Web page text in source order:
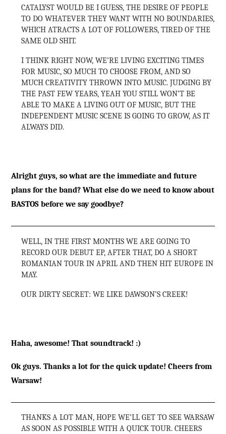
CATALYST WOULD BE I GUESS, THE DESIRE OF PEOPLE
TO DO WHATEVER THEY WANT WITH NO BOUNDARIES,
WHICH ATRACTS A LOT OF FOLLOWERS, TIRED OF THE
SAME OLD SHIT.
I THINK RIGHT NOW, WE’RE LIVING EXCITING TIMES
FOR MUSIC, SO MUCH TO CHOOSE FROM, AND SO
MUCH CREATIVITY THROWN INTO MUSIC. JUDGING BY
THE PAST FEW YEARS, YEAH YOU STILL WON’T BE
ABLE TO MAKE A LIVING OUT OF MUSIC, BUT THE
INDEPENDENT MUSIC SCENE IS GOING TO GROW, AS IT
ALWAYS DID.
Alright guys, so what are the immediate and future
plans for the band? What else do we need to know about
BASTOS before we say goodbye?
WELL, IN THE FIRST MONTHS WE ARE GOING TO
RECORD OUR DEBUT EP, AFTER THAT, DO A SHORT
ROMANIAN TOUR IN APRIL AND THEN HIT EUROPE IN
MAY.
OUR DIRTY SECRET: WE LIKE DAWSON’S CREEK!
Haha, awesome! That soundtrack! :)
Ok guys. Thanks a lot for the quick update! Cheers from
Warsaw!
THANKS A LOT MAN, HOPE WE’LL GET TO SEE WARSAW
AS SOON AS POSSIBLE WITH A QUICK TOUR. CHEERS